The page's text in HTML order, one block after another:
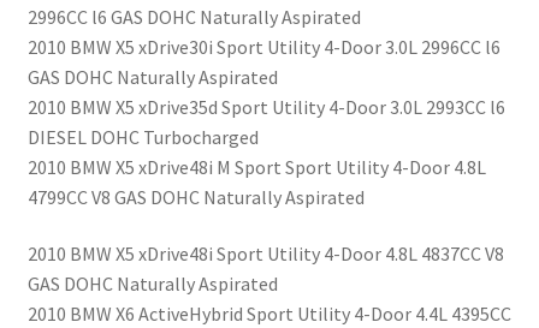
2996CC l6 GAS DOHC Naturally Aspirated
2010 BMW X5 xDrive30i Sport Utility 4-Door 3.0L 2996CC l6
GAS DOHC Naturally Aspirated
2010 BMW X5 xDrive35d Sport Utility 4-Door 3.0L 2993CC l6
DIESEL DOHC Turbocharged
2010 BMW X5 xDrive48i M Sport Sport Utility 4-Door 4.8L
4799CC V8 GAS DOHC Naturally Aspirated
2010 BMW X5 xDrive48i Sport Utility 4-Door 4.8L 4837CC V8
GAS DOHC Naturally Aspirated
2010 BMW X6 ActiveHybrid Sport Utility 4-Door 4.4L 4395CC